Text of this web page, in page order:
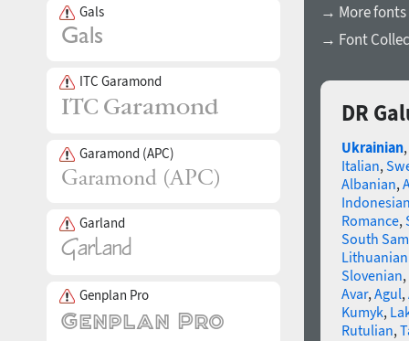
Gals
ITC Garamond
Garamond (APC)
Garland
Genplan Pro
→ More
→ Font
DR
Ukrainian,
Italian,
Albanian,
Romance,
South
Slovenian,
Avar,Agul,
Kumyk,
Rutulian,